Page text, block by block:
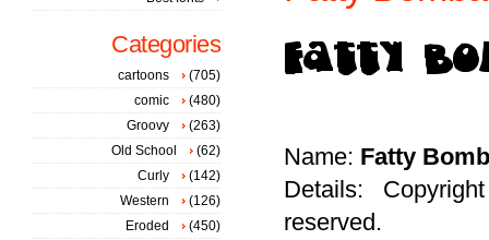
Name: Fatty
Details:
reserved.
Categories
cartoons
(705)
comic
(480)
Groovy
(263)
Old School
(62)
Curly
(142)
Western
(126)
Eroded
(450)